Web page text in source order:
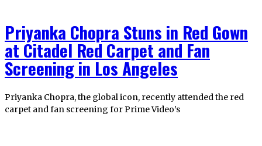
Priyanka Chopra Stuns in Red Gown
at Citadel Red Carpet and Fan
Screening in Los Angeles
Priyanka Chopra, the global icon, recently attended the red
carpet and fan screening for Prime Video’s